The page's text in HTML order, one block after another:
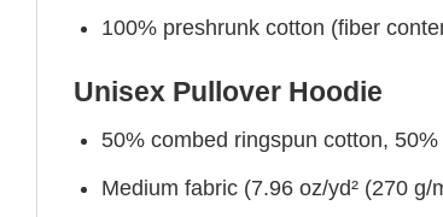
100% preshrunk cotton (fiber
Unisex Pullover Hoodie
50% combed ringspun cotton,
Medium fabric (7.96 oz/yd² (270 g/